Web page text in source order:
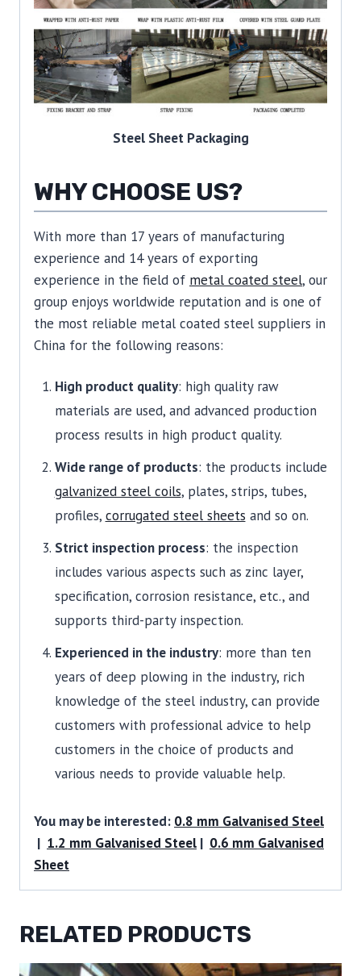
Steel Sheet Packaging
WHY CHOOSE US?
With more than 17 years of manufacturing
experience and 14 years of exporting
experience in the field of metal coated steel, our
group enjoys worldwide reputation and is one of
the most reliable metal coated steel suppliers in
China for the following reasons:
High product quality: high quality raw
materials are used, and advanced production
process results in high product quality.
Wide range of products: the products include
galvanized steel coils, plates, strips, tubes,
profiles, corrugated steel sheets and so on.
Strict inspection process: the inspection
includes various aspects such as zinc layer,
specification, corrosion resistance, etc., and
supports third-party inspection.
Experienced in the industry: more than ten
years of deep plowing in the industry, rich
knowledge of the steel industry, can provide
customers with professional advice to help
customers in the choice of products and
various needs to provide valuable help.
You may be interested: 0.8 mm Galvanised Steel
| 1.2 mm Galvanised Steel | 0.6 mm Galvanised
Sheet
RELATED PRODUCTS